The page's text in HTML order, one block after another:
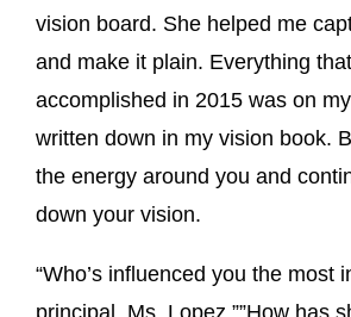
vision board. She helped me
and make it plain. Everything
accomplished in 2015 was on
written down in my vision book.
the energy around you and
down your vision.
“Who’s influenced you the most